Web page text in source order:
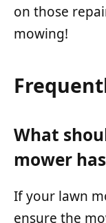
on those
mowing!
What
mower
If your lawn
ensure the